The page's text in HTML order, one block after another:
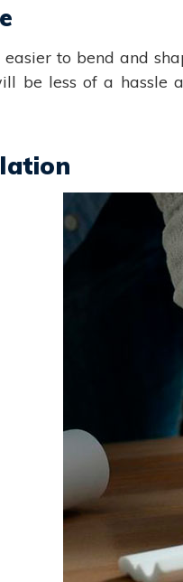
to bend and
be less of a hassle